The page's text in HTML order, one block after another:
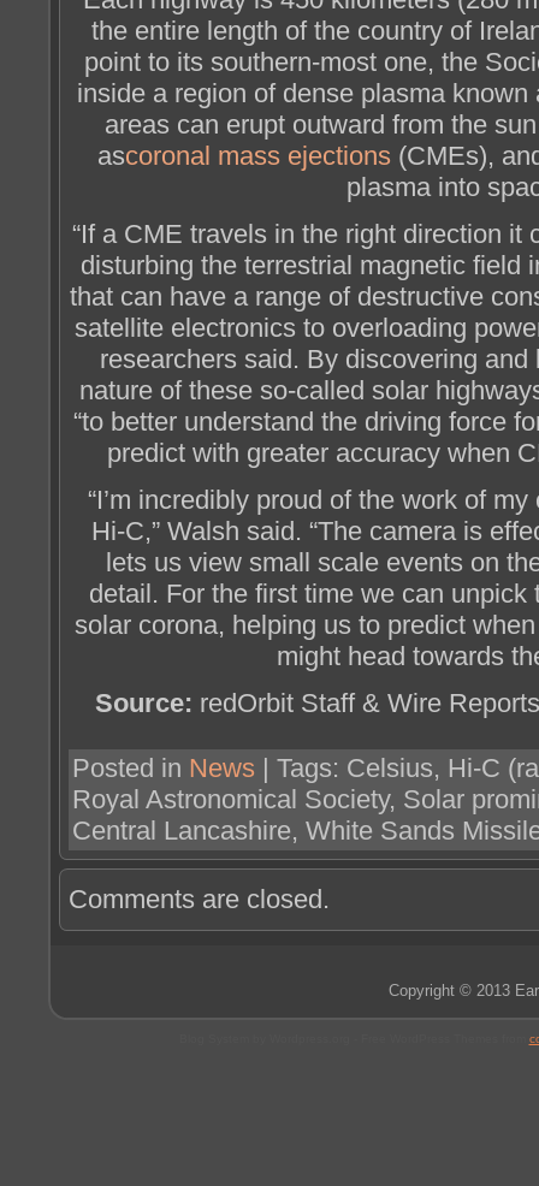
the entire length of the country of
point to its southern-most one, the
inside a region of dense plasma
areas can erupt outward from the
ascoronal mass ejections (CMEs),
plasma into
“If a CME travels in the right direction it
disturbing the terrestrial magnetic field
that can have a range of destructive
satellite electronics to overloading
researchers said. By discovering
nature of these so-called solar
“to better understand the driving force
predict with greater accuracy when
“I’m incredibly proud of the work of
Hi-C,” Walsh said. “The camera is
lets us view small scale events on
detail. For the first time we can unpick
solar corona, helping us to predict
might head towards
Source: redOrbit Staff & Wire
Posted in News | Tags: Celsius, Hi-C
Royal Astronomical Society, Solar
Central Lancashire, White Sands
Comments are closed.
Copyright © 2013